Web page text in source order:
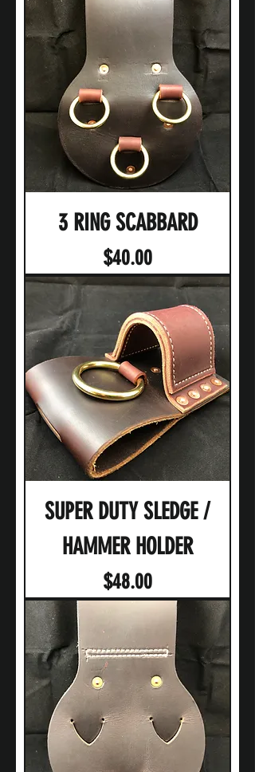
3 RING SCABBARD
Price
$40.00
SUPER DUTY SLEDGE /
HAMMER HOLDER
Price
$48.00